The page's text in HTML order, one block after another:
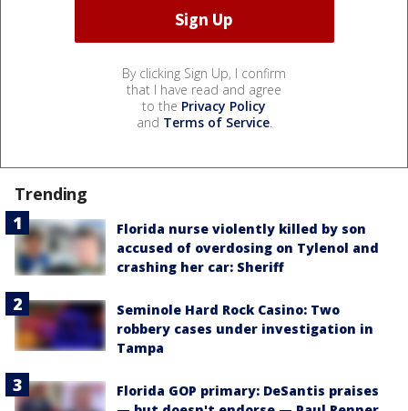
By clicking Sign Up, I confirm
that I have read and agree
to the Privacy Policy
and Terms of Service.
Trending
Florida nurse violently killed by son
accused of overdosing on Tylenol and
crashing her car: Sheriff
Seminole Hard Rock Casino: Two
robbery cases under investigation in
Tampa
Florida GOP primary: DeSantis praises